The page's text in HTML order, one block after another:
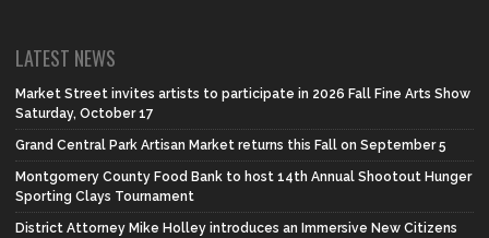
LATEST NEWS
Market Street invites artists to participate in 2026 Fall Fine Arts Show
Saturday, October 17
Grand Central Park Artisan Market returns this Fall on September 5
Montgomery County Food Bank to host 14th Annual Shootout Hunger
Sporting Clays Tournament
District Attorney Mike Holley introduces an Immersive New Citizens